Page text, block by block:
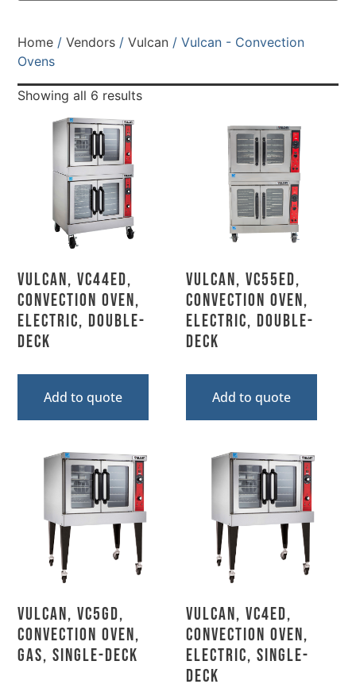
Home /Vendors /Vulcan / Vulcan - Convection
Ovens
Showing all 6 results
Vulcan, VC44ED,
Convection Oven,
Electric, Double-
Deck
Add to quote
Vulcan, VC55ED,
Convection Oven,
Electric, Double-
Deck
Add to quote
Vulcan, VC5GD,
Convection Oven,
Gas, Single-Deck
Vulcan, VC4ED,
Convection Oven,
Electric, Single-
Deck